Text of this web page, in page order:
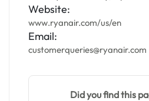
Website:
www.ryanair.com/us/en
Email:
customerqueries@ryanair.com
Did you find this